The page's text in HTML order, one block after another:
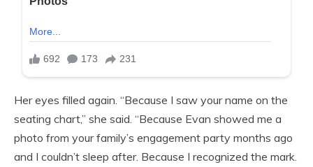
Her eyes filled again. “Because I saw your name on the
seating chart,” she said. “Because Evan showed me a
photo from your family’s engagement party months ago
and I couldn’t sleep after. Because I recognized the mark.